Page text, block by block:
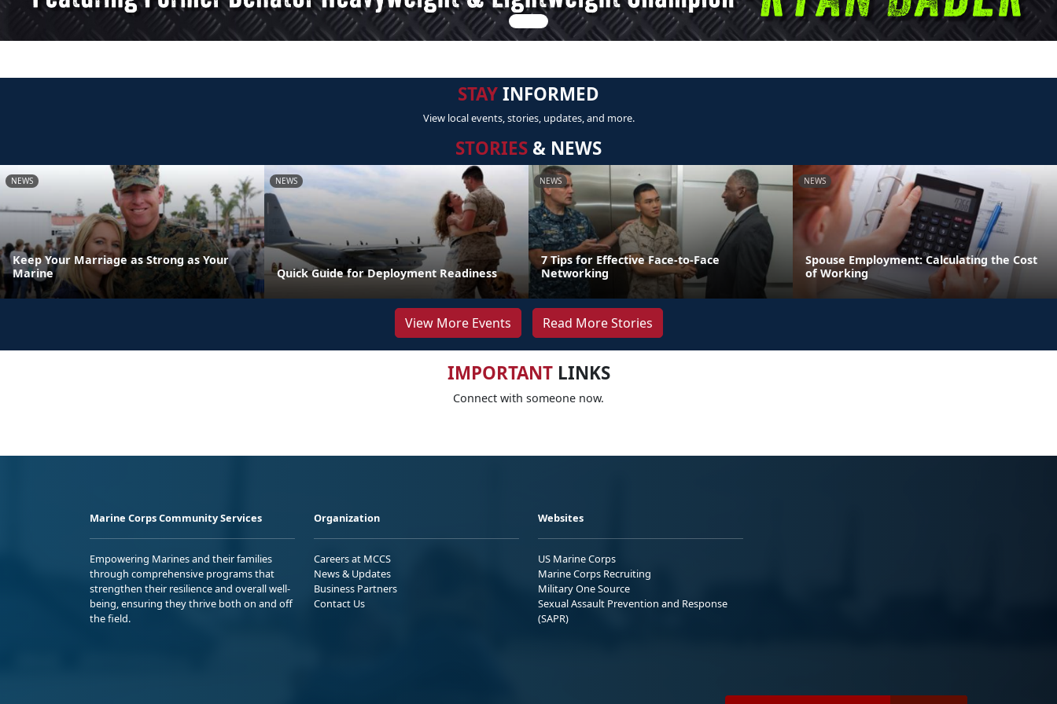
STAYINFORMED
View local events, stories, updates, and more.
STORIES & NEWS
NEWS
Keep Your Marriage as Strong as Your
Marine
NEWS
Quick Guide for Deployment Readiness
NEWS
7 Tips for Effective Face-to-Face
Networking
NEWS
Spouse Employment: Calculating the Cost
of Working
View More Events Read More Stories
IMPORTANTLINKS
Connect with someone now.
Marine Corps Community Services
Empowering Marines and their families
through comprehensive programs that
strengthen their resilience and overall well-
being, ensuring they thrive both on and off
the field.
Organization
Careers at MCCS
News & Updates
Business Partners
Contact Us
Websites
US Marine Corps
Marine Corps Recruiting
Military One Source
Sexual Assault Prevention and Response
(SAPR)